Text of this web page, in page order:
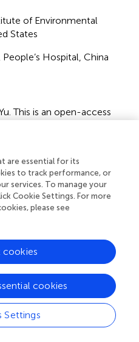
of Environmental
States
People’s Hospital, China
This is an open-access
(CC BY)
and the copyright owner(s)
publication in this journal
academic practice.
is permitted which
0001-8568-9166
are solely those of the
represent those of their
are essential for its
to track performance, or
services. To manage your
Cookie Settings. For more
please see
Settings
cookies